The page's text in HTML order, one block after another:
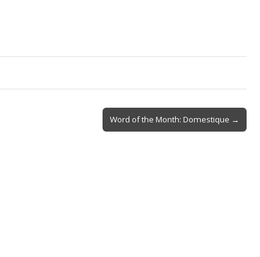
Word of the Month: Domestique →